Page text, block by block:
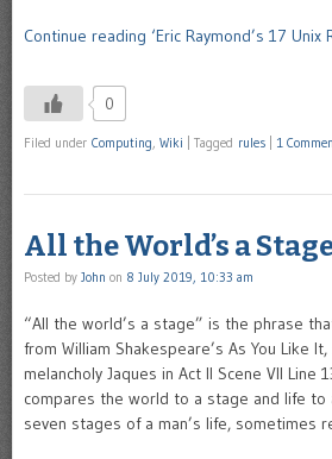
Continue reading ‘Eric Raymond’s 17 Unix
0
Filed under Computing Wiki Tagged rules 1
All the World’s a
Posted by John on 8 July 2019, 10:33 am
“All the world’s a stage” is the phrase
from William Shakespeare’s As You Like
melancholy Jaques in Act II Scene VII Line
compares the world to a stage and life to
seven stages of a man’s life, sometimes